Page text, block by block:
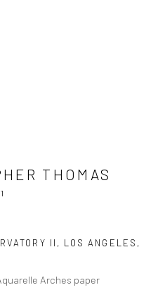
LONDON 20 SEPTEMBER
THOMAS
II, LOS ANGELES ,
Arches paper